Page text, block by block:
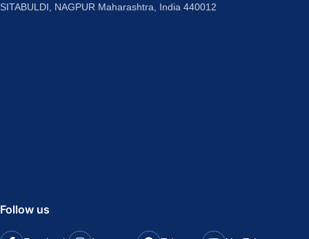
SITABULDI, NAGPUR Maharashtra, India 440012
Follow us